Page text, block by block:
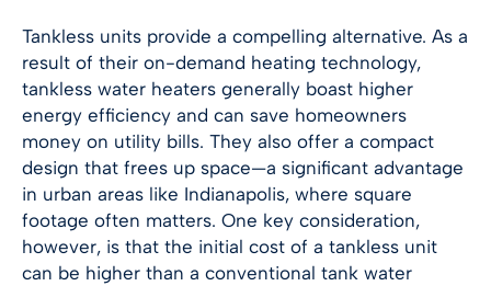
Tankless units provide a compelling alternative. As a
result of their on-demand heating technology,
tankless water heaters generally boast higher
energy efficiency and can save homeowners
money on utility bills. They also offer a compact
design that frees up space—a significant advantage
in urban areas like Indianapolis, where square
footage often matters. One key consideration,
however, is that the initial cost of a tankless unit
can be higher than a conventional tank water